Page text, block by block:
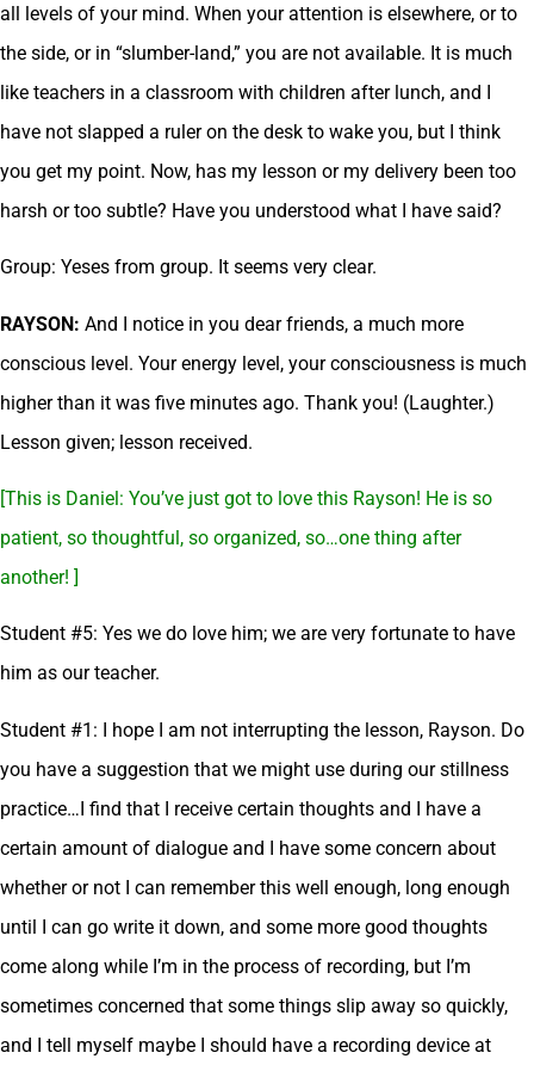
all levels of your mind. When your attention is elsewhere, or to
the side, or in “slumber-land,” you are not available. It is much
like teachers in a classroom with children after lunch, and I
have not slapped a ruler on the desk to wake you, but I think
you get my point. Now, has my lesson or my delivery been too
harsh or too subtle? Have you understood what I have said?
Group: Yeses from group. It seems very clear.
RAYSON: And I notice in you dear friends, a much more
conscious level. Your energy level, your consciousness is much
higher than it was five minutes ago. Thank you! (Laughter.)
Lesson given; lesson received.
[This is Daniel: You’ve just got to love this Rayson! He is so
patient, so thoughtful, so organized, so…one thing after
another! ]
Student #5: Yes we do love him; we are very fortunate to have
him as our teacher.
Student #1: I hope I am not interrupting the lesson, Rayson. Do
you have a suggestion that we might use during our stillness
practice…I find that I receive certain thoughts and I have a
certain amount of dialogue and I have some concern about
whether or not I can remember this well enough, long enough
until I can go write it down, and some more good thoughts
come along while I’m in the process of recording, but I’m
sometimes concerned that some things slip away so quickly,
and I tell myself maybe I should have a recording device at